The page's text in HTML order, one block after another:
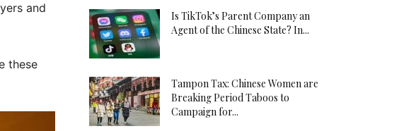
and
these
Is TikTok’s Parent Company an
Agent of the Chinese State? In...
Tampon Tax: Chinese Women are
Breaking Period Taboos to
Campaign for...